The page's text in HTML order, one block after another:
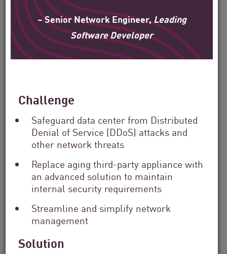
– Senior Network Engineer,Leading
Software Developer
Challenge
Safeguard data center from Distributed
Denial of Service (DDoS) attacks and
other network threats
Replace aging third-party appliance with
an advanced solution to maintain
internal security requirements
Streamline and simplify network
management
Solution
global customers are
protecting their
environment.
enterprise, government, and service
provider organizations around the world.
Filter
Solutions
Filter
Filter
Search